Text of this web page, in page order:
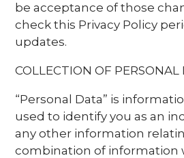
be acceptance of those
check this Privacy Policy
updates.
COLLECTION OF PERSONAL
“Personal Data” is
used to identify you as an
any other information
combination of information